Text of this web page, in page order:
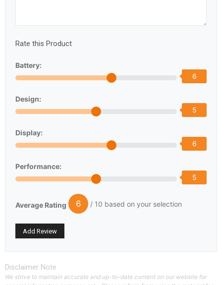
Rate this Product
Battery:
6
Design:
5
Display:
6
Performance:
5
Average Rating 6 / 10 based on your selection
Disclaimer Note
We strive to maintain accurate and up-to-date content on our website for